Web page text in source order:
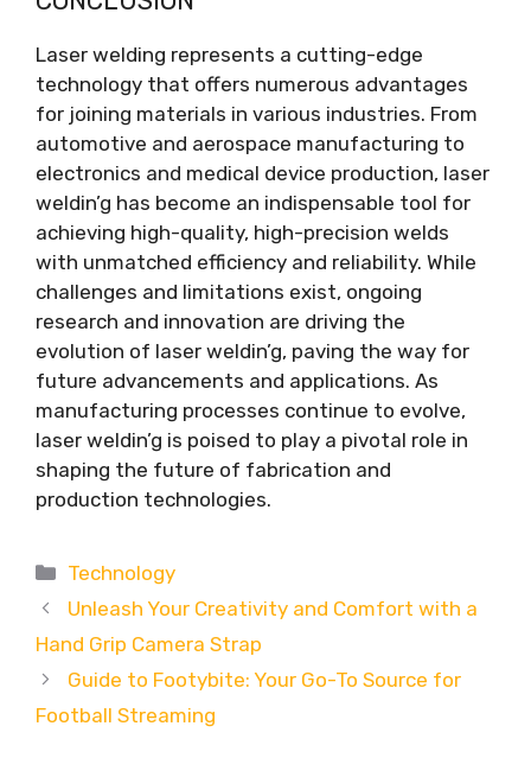
Laser welding represents a cutting-edge
technology that offers numerous advantages
for joining materials in various industries. From
automotive and aerospace manufacturing to
electronics and medical device production, laser
weldin’g has become an indispensable tool for
achieving high-quality, high-precision welds
with unmatched efficiency and reliability. While
challenges and limitations exist, ongoing
research and innovation are driving the
evolution of laser weldin’g, paving the way for
future advancements and applications. As
manufacturing processes continue to evolve,
laser weldin’g is poised to play a pivotal role in
shaping the future of fabrication and
production technologies.
Categories
Technology
Unleash Your Creativity and Comfort with a
Hand Grip Camera Strap
Guide to Footybite: Your Go-To Source for
Football Streaming